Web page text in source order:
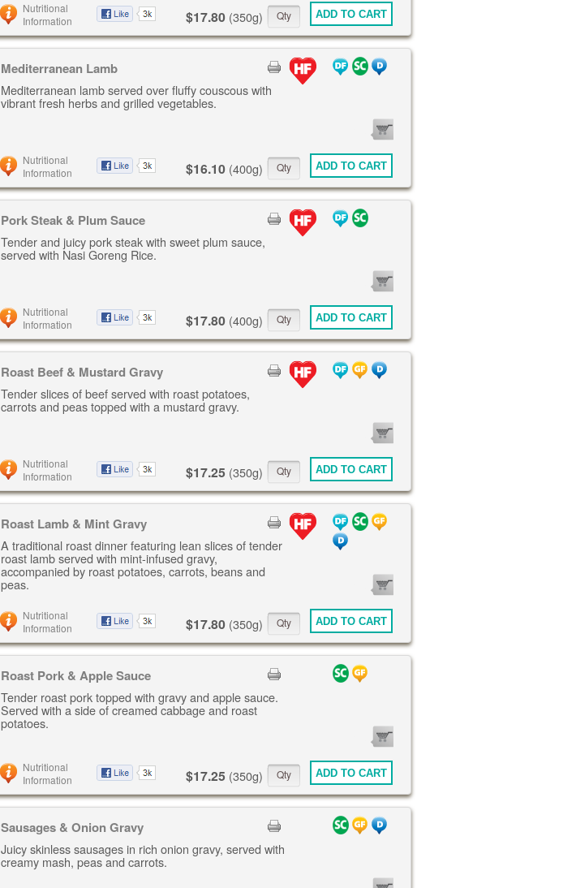
Nutritional
Information
$17.80 (350g) ADD TO CART
Mediterranean Lamb
Mediterranean lamb served over fluffy couscous with
vibrant fresh herbs and grilled vegetables.
Nutritional
Information
$16.10 (400g) ADD TO CART
Pork Steak & Plum Sauce
Tender and juicy pork steak with sweet plum sauce,
served with Nasi Goreng Rice.
Nutritional
Information
$17.80 (400g) ADD TO CART
Roast Beef & Mustard Gravy
Tender slices of beef served with roast potatoes,
carrots and peas topped with a mustard gravy.
Nutritional
Information
$17.25 (350g) ADD TO CART
Roast Lamb & Mint Gravy
A traditional roast dinner featuring lean slices of tender
roast lamb served with mint-infused gravy,
accompanied by roast potatoes, carrots, beans and
peas.
Nutritional
Information
$17.80 (350g) ADD TO CART
Roast Pork & Apple Sauce
Tender roast pork topped with gravy and apple sauce.
Served with a side of creamed cabbage and roast
potatoes.
Nutritional
Information
$17.25 (350g) ADD TO CART
Sausages & Onion Gravy
Juicy skinless sausages in rich onion gravy, served with
creamy mash, peas and carrots.